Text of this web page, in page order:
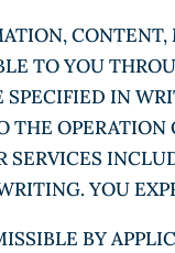
TO YOU
SPECIFIED IN
THE
SERVICES
YOU
BY